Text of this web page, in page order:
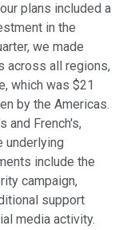
plans included a
in the
we made
across all regions,
which was $21
by the Americas.
and French's,
underlying
include the
campaign,
support
media activity.